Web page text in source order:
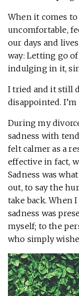
When it comes
uncomfortable,
our days and
way: Letting go
indulging in it,
I tried and it still
disappointed. I’m
During my
sadness with
felt calmer as a
effective in fact,
Sadness was
out, to say the
take back. When
sadness was
myself; to the
who simply